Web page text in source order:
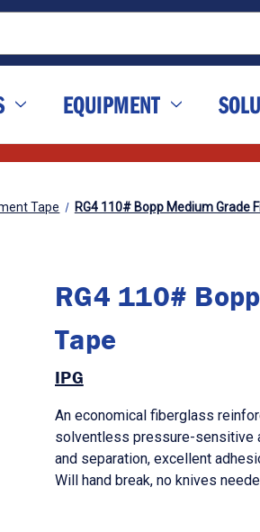
EQUIPMENT
Tape RG4 110# Bopp Medium Grade
RG4 110#
Tape
IPG
An economical fiberglass
solventless pressure-
and separation, excellent
Will hand break, no knives